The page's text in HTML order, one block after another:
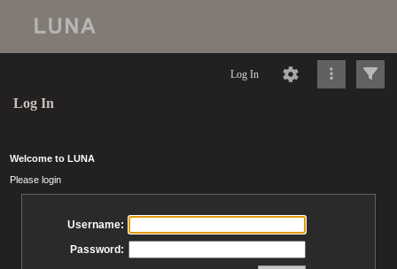
Log In
Log In
Welcome to LUNA
Please login
Username:
Password: